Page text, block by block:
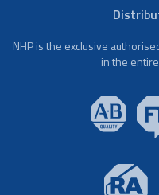
NHP is the exclusive
in the